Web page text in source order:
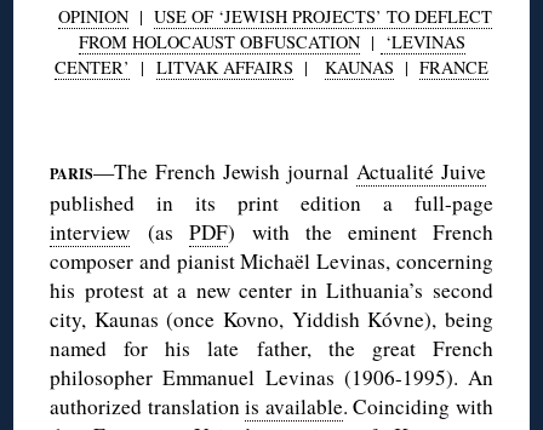
OPINION| USE OF ‘JEWISH PROJECTS’ TO DEFLECT
FROM HOLOCAUST OBFUSCATION| ‘LEVINAS
CENTER’
| LITVAK AFFAIRS | KAUNAS | FRANCE
PARIS—The French Jewish journal Actualité Juive
published in its print edition a full-page
interview (asPDF) with the eminent French
composer and pianist Michaël Levinas, concerning
his protest at a new center in Lithuania’s second
city, Kaunas (once Kovno, Yiddish Kóvne), being
named for his late father, the great French
philosopher Emmanuel Levinas (1906-1995). An
authorized translationis available. Coinciding with